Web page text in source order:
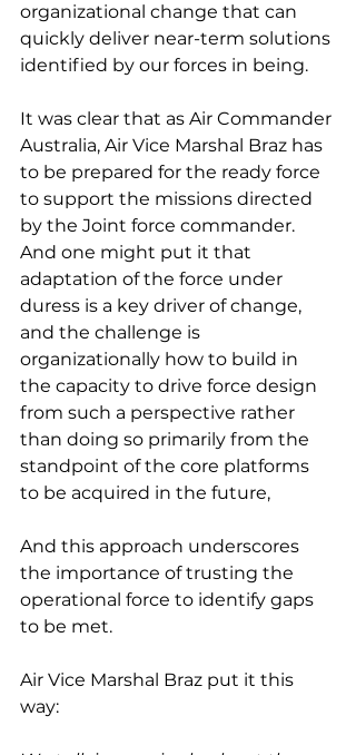
organizational change that can
quickly deliver near-term solutions
identified by our forces in being.
It was clear that as Air Commander
Australia, Air Vice Marshal Braz has
to be prepared for the ready force
to support the missions directed
by the Joint force commander.
And one might put it that
adaptation of the force under
duress is a key driver of change,
and the challenge is
organizationally how to build in
the capacity to drive force design
from such a perspective rather
than doing so primarily from the
standpoint of the core platforms
to be acquired in the future,
And this approach underscores
the importance of trusting the
operational force to identify gaps
to be met.
Air Vice Marshal Braz put it this
way: